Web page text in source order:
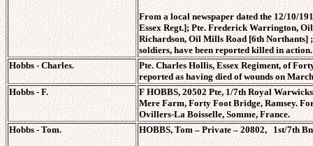
From a local newspaper dated the 12/10/
Essex Regt.]; Pte. Frederick Warrington,
Richardson, Oil Mills Road [6th Northants]
soldiers, have been reported killed in action.
Hobbs - Charles.
Pte. Charles Hollis, Essex Regiment, of
reported as having died of wounds on
Hobbs - F.
F HOBBS, 20502 Pte, 1/7th Royal
Mere Farm, Forty Foot Bridge, Ramsey.
Ovillers-La Boisselle, Somme, France.
Hobbs - Tom.
HOBBS, Tom – Private – 20802, 1st/7th